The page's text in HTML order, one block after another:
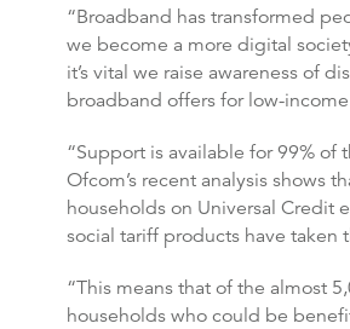
“Broadband has transformed
we become a more digital
it’s vital we raise awareness of
broadband offers for low-
“Support is available for 99% of
Ofcom’s recent analysis shows
households on Universal Credit
social tariff products have taken
“This means that of the almost
households who could be